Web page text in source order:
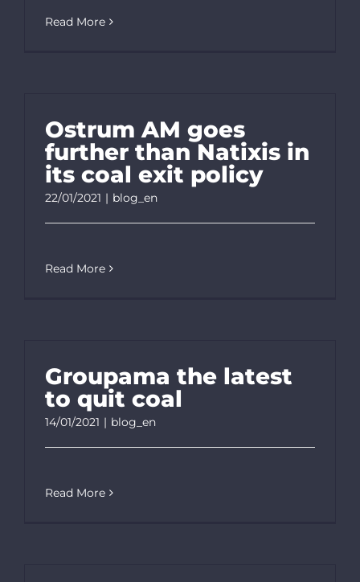
Read More
Ostrum AM goes
further than Natixis in
its coal exit policy
22/01/2021 | blog_en
Read More
Groupama the latest
to quit coal
14/01/2021 | blog_en
Read More